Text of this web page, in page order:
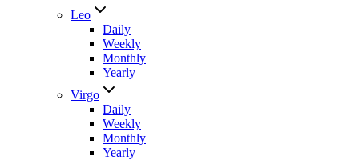
Leo
Daily
Weekly
Monthly
Yearly
Virgo
Daily
Weekly
Monthly
Yearly